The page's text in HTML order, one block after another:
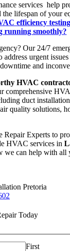
services help
the lifespan of your
efficiency
running smoothly?
Our 24/7
address urgent
and
HVAC
comprehensive
duct
quality solutions,
Repair Experts to
HVAC services in
we can help with all
Today
First